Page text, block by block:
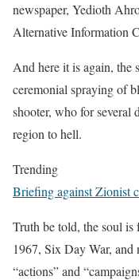
newspaper, Yedioth
Alternative Information
And here it is again, the
ceremonial spraying of
shooter, who for several
region to hell.
Trending
Briefing against Zionist
Truth be told, the soul
1967, Six Day War, and
“actions” and